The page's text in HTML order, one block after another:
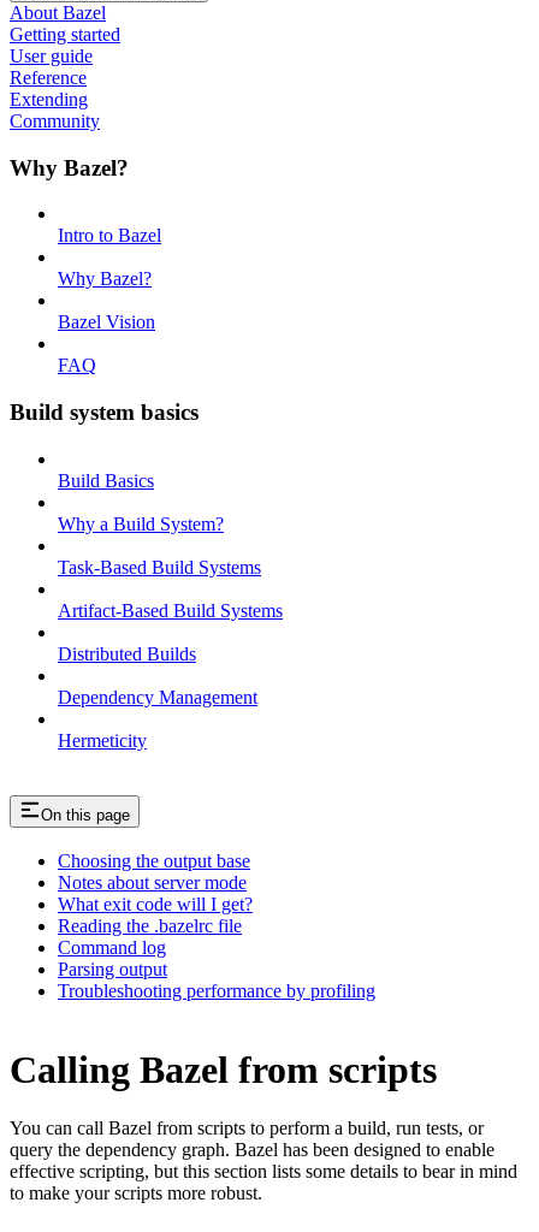
About Bazel
Getting started
User guide
Reference
Extending
Community
Why Bazel?
Intro to Bazel
Why Bazel?
Bazel Vision
FAQ
Build system basics
Build Basics
Why a Build System?
Task-Based Build Systems
Artifact-Based Build Systems
Distributed Builds
Dependency Management
Hermeticity
On this page
Choosing the output base
Notes about server mode
What exit code will I get?
Reading the .bazelrc file
Command log
Parsing output
Troubleshooting performance by profiling
Calling Bazel from scripts
You can call Bazel from scripts to perform a build, run tests, or
query the dependency graph. Bazel has been designed to enable
effective scripting, but this section lists some details to bear in mind
to make your scripts more robust.